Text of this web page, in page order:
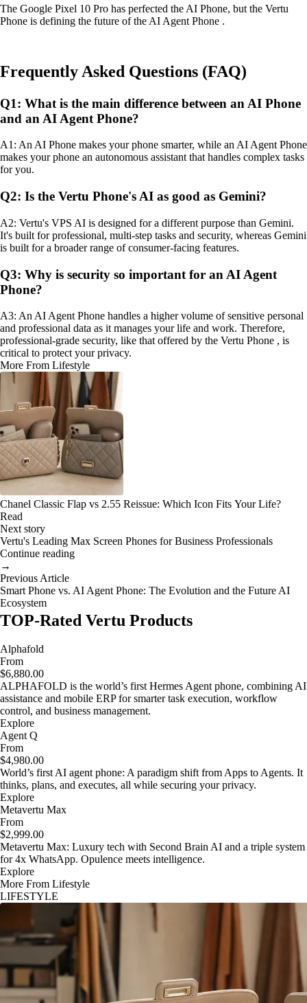
The Google Pixel 10 Pro has perfected the AI Phone, but the Vertu
Phone is defining the future of the AI Agent Phone .
Frequently Asked Questions (FAQ)
Q1: What is the main difference between an AI Phone
and an AI Agent Phone?
A1: An AI Phone makes your phone smarter, while an AI Agent Phone
makes your phone an autonomous assistant that handles complex tasks
for you.
Q2: Is the Vertu Phone's AI as good as Gemini?
A2: Vertu's VPS AI is designed for a different purpose than Gemini.
It's built for professional, multi-step tasks and security, whereas Gemini
is built for a broader range of consumer-facing features.
Q3: Why is security so important for an AI Agent
Phone?
A3: An AI Agent Phone handles a higher volume of sensitive personal
and professional data as it manages your life and work. Therefore,
professional-grade security, like that offered by the Vertu Phone , is
critical to protect your privacy.
More From Lifestyle
Chanel Classic Flap vs 2.55 Reissue: Which Icon Fits Your Life?
Read
Next story
Vertu's Leading Max Screen Phones for Business Professionals
Continue reading
→
Previous Article
Smart Phone vs. AI Agent Phone: The Evolution and the Future AI
Ecosystem
TOP-Rated Vertu Products
Alphafold
From
$6,880.00
ALPHAFOLD is the world’s first Hermes Agent phone, combining AI
assistance and mobile ERP for smarter task execution, workflow
control, and business management.
Explore
Agent Q
From
$4,980.00
World’s first AI agent phone: A paradigm shift from Apps to Agents. It
thinks, plans, and executes, all while securing your privacy.
Explore
Metavertu Max
From
$2,999.00
Metavertu Max: Luxury tech with Second Brain AI and a triple system
for 4x WhatsApp. Opulence meets intelligence.
Explore
More From Lifestyle
LIFESTYLE